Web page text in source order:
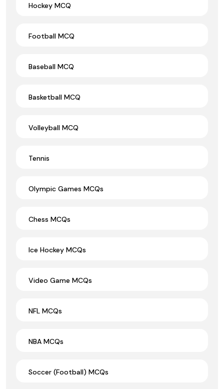
Hockey MCQ
Football MCQ
Baseball MCQ
Basketball MCQ
Volleyball MCQ
Tennis
Olympic Games MCQs
Chess MCQs
Ice Hockey MCQs
Video Game MCQs
NFL MCQs
NBA MCQs
Soccer (Football) MCQs